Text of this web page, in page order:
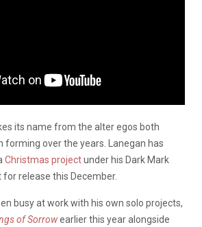
its name from the alter egos both
forming over the years. Lanegan has
Christmas projectunder his Dark Mark
release this December.
busy at work with his own solo projects,
of Sorrowearlier this year alongside